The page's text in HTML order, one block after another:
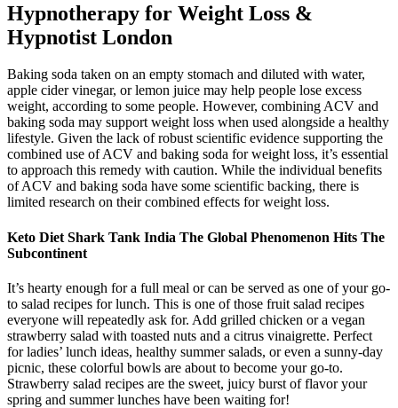
Hypnotherapy for Weight Loss &
Hypnotist London
Baking soda taken on an empty stomach and diluted with water,
apple cider vinegar, or lemon juice may help people lose excess
weight, according to some people. However, combining ACV and
baking soda may support weight loss when used alongside a healthy
lifestyle. Given the lack of robust scientific evidence supporting the
combined use of ACV and baking soda for weight loss, it’s essential
to approach this remedy with caution. While the individual benefits
of ACV and baking soda have some scientific backing, there is
limited research on their combined effects for weight loss.
Keto Diet Shark Tank India The Global Phenomenon Hits The
Subcontinent
It’s hearty enough for a full meal or can be served as one of your go-
to salad recipes for lunch. This is one of those fruit salad recipes
everyone will repeatedly ask for. Add grilled chicken or a vegan
strawberry salad with toasted nuts and a citrus vinaigrette. Perfect
for ladies’ lunch ideas, healthy summer salads, or even a sunny-day
picnic, these colorful bowls are about to become your go-to.
Strawberry salad recipes are the sweet, juicy burst of flavor your
spring and summer lunches have been waiting for!